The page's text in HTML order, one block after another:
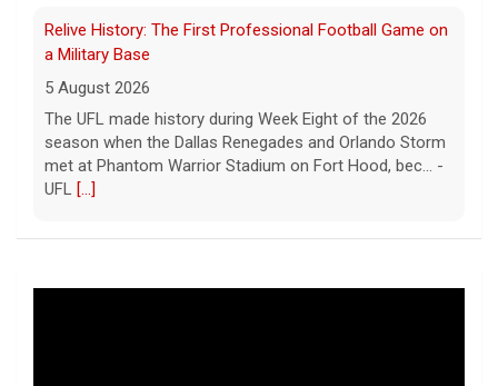
Relive History: The First Professional Football Game on
a Military Base
5 August 2026
The UFL made history during Week Eight of the 2026
season when the Dallas Renegades and Orlando Storm
met at Phantom Warrior Stadium on Fort Hood, bec... -
UFL [...]